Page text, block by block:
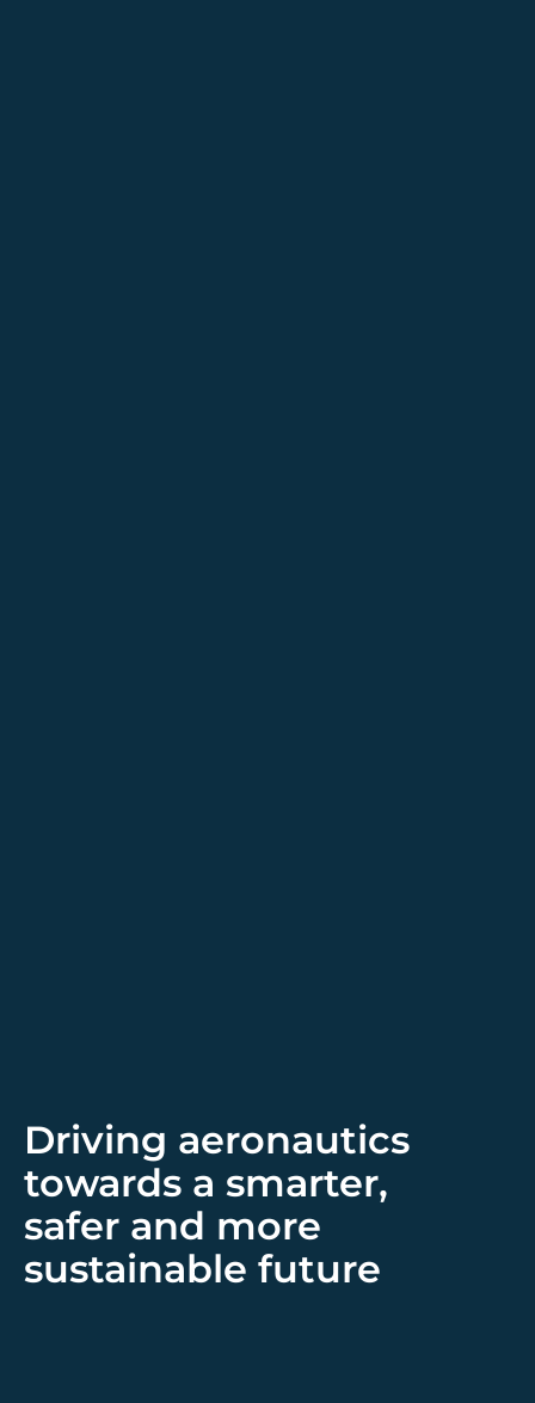
Driving aeronautics
towards a smarter,
safer and more
sustainable future